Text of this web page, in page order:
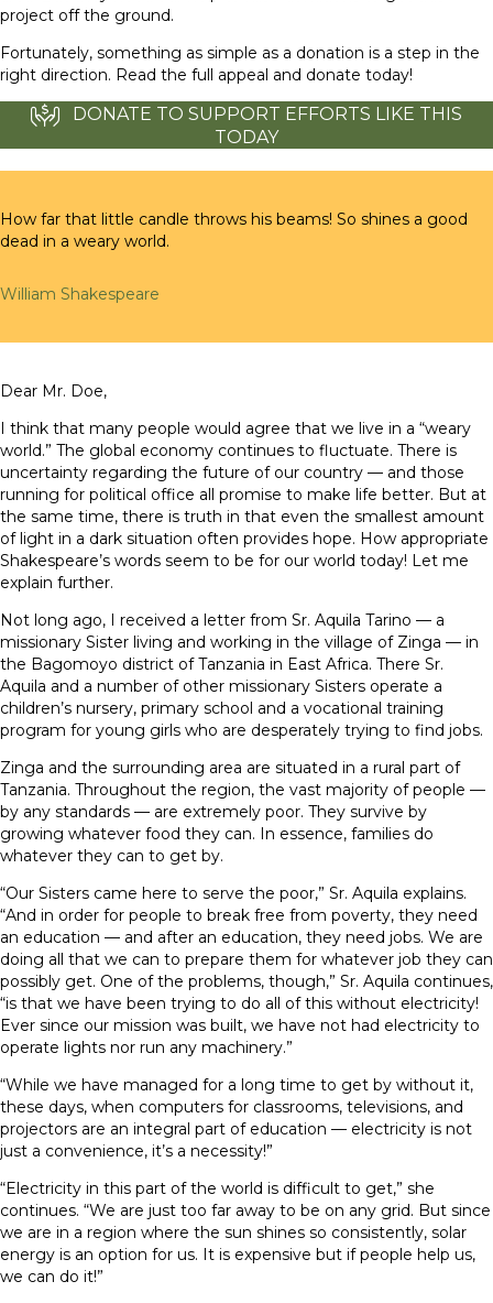
project off the ground.
Fortunately, something as simple as a donation is a step in the
right direction. Read the full appeal and donate today!
DONATE TO SUPPORT EFFORTS LIKE THIS
TODAY
How far that little candle throws his beams! So shines a good
dead in a weary world.
William Shakespeare
Dear Mr. Doe,
I think that many people would agree that we live in a “weary
world.” The global economy continues to fluctuate. There is
uncertainty regarding the future of our country — and those
running for political office all promise to make life better. But at
the same time, there is truth in that even the smallest amount
of light in a dark situation often provides hope. How appropriate
Shakespeare’s words seem to be for our world today! Let me
explain further.
Not long ago, I received a letter from Sr. Aquila Tarino — a
missionary Sister living and working in the village of Zinga — in
the Bagomoyo district of Tanzania in East Africa. There Sr.
Aquila and a number of other missionary Sisters operate a
children’s nursery, primary school and a vocational training
program for young girls who are desperately trying to find jobs.
Zinga and the surrounding area are situated in a rural part of
Tanzania. Throughout the region, the vast majority of people —
by any standards — are extremely poor. They survive by
growing whatever food they can. In essence, families do
whatever they can to get by.
“Our Sisters came here to serve the poor,” Sr. Aquila explains.
“And in order for people to break free from poverty, they need
an education — and after an education, they need jobs. We are
doing all that we can to prepare them for whatever job they can
possibly get. One of the problems, though,” Sr. Aquila continues,
“is that we have been trying to do all of this without electricity!
Ever since our mission was built, we have not had electricity to
operate lights nor run any machinery.”
“While we have managed for a long time to get by without it,
these days, when computers for classrooms, televisions, and
projectors are an integral part of education — electricity is not
just a convenience, it’s a necessity!”
“Electricity in this part of the world is difficult to get,” she
continues. “We are just too far away to be on any grid. But since
we are in a region where the sun shines so consistently, solar
energy is an option for us. It is expensive but if people help us,
we can do it!”